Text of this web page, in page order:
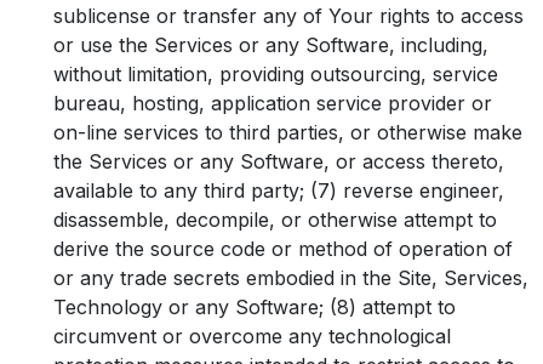
sublicense or transfer any of Your rights to access
or use the Services or any Software, including,
without limitation, providing outsourcing, service
bureau, hosting, application service provider or
on-line services to third parties, or otherwise make
the Services or any Software, or access thereto,
available to any third party; (7) reverse engineer,
disassemble, decompile, or otherwise attempt to
derive the source code or method of operation of
or any trade secrets embodied in the Site, Services,
Technology or any Software; (8) attempt to
circumvent or overcome any technological